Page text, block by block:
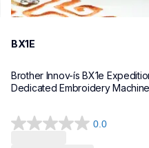
BX1E
Brother Innov-ís BX1e
Dedicated Embroidery
0.0
0.0